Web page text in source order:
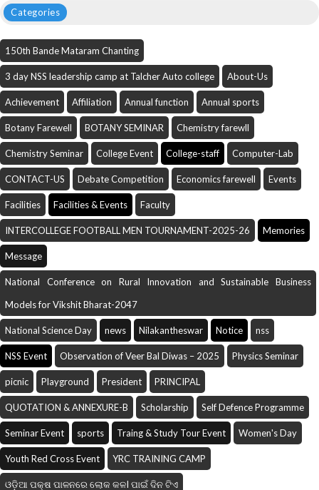
Categories
150th Bande Mataram Chanting
3 day NSS leadership camp at Talcher Auto college About-Us
Achievement Affiliation Annual function Annual sports
Botany Farewell BOTANY SEMINAR Chemistry farewll
Chemistry Seminar College Event College-staff Computer-Lab
CONTACT-US Debate Competition Economics farewell Events
Facilities Facilities & Events Faculty
INTERCOLLEGE FOOTBALL MEN TOURNAMENT-2025-26 Memories
Message
National Conference on Rural Innovation and Sustainable Business
Models for Vikshit Bharat-2047
National Science Day news Nilakantheswar Notice nss
NSS Event Observation of Veer Bal Diwas – 2025 Physics Seminar
picnic Playground President PRINCIPAL
QUOTATION & ANNEXURE-B Scholarship Self Defence Programme
Seminar Event sports Traing & Study Tour Event Women's Day
Youth Red Cross Event YRC TRAINING CAMP
ଓଡ଼ିଆ ପକ୍ଷ ପାଳନରେ ଲୋକ କଳI ପାଇଁ ଦିନ ଟିଏ